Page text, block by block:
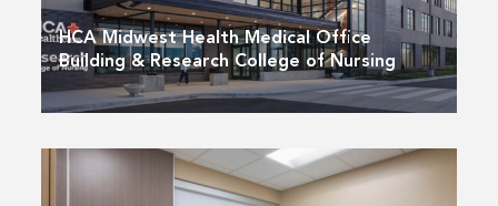
HCA Midwest Health Medical Office
Building & Research College of Nursing